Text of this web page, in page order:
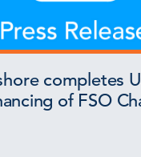
completes
of FSO